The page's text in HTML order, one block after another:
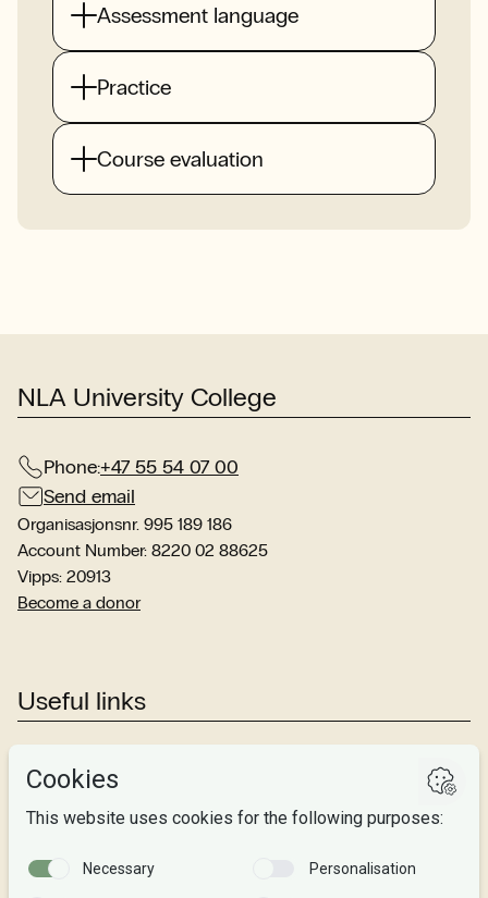
Assessment language
Practice
Course evaluation
NLA University College
Phone:+47 55 54 07 00
Send email
Organisasjonsnr. 995 189 186
Account Number: 8220 02 88625
Vipps: 20913
Become a donor
Useful links
Studies
About us
Privacy